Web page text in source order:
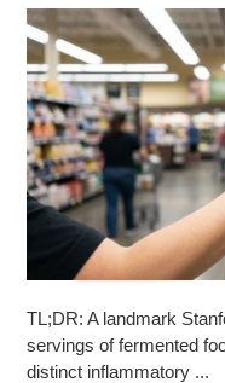
TL;DR: A landmark
servings of fermented
distinct inflammatory ...